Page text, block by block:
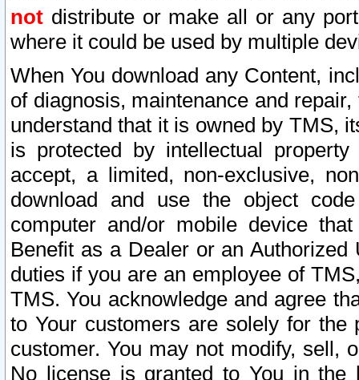
not distribute or make all or any
where it could be used by multiple
When You download any Content,
of diagnosis, maintenance and
understand that it is owned by TMS,
is protected by intellectual
accept, a limited, non-exclusive,
download and use the object
computer and/or mobile device
Benefit as a Dealer or an
duties if you are an employee of
TMS. You acknowledge and agree
to Your customers are solely for the
customer. You may not modify, sell,
No license is granted to You in the